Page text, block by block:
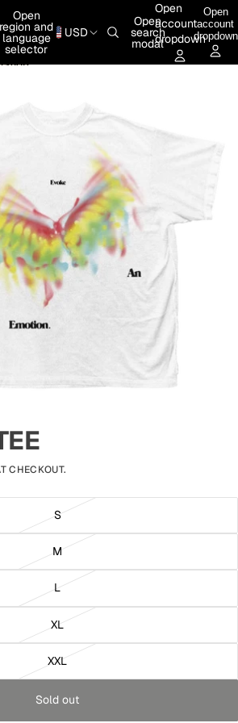
Open
region and
language
selector
USD
Open
search
modal
Open
account
dropdown
Open
account
dropdown
CHECKOUT.
S
M
L
XL
XXL
Sold out